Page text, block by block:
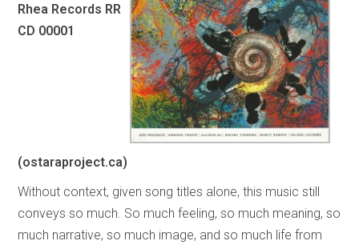
Rhea Records RR
CD 00001
(ostaraproject.ca)
Without context, given song titles alone, this music still
conveys so much. So much feeling, so much meaning, so
much narrative, so much image, and so much life from